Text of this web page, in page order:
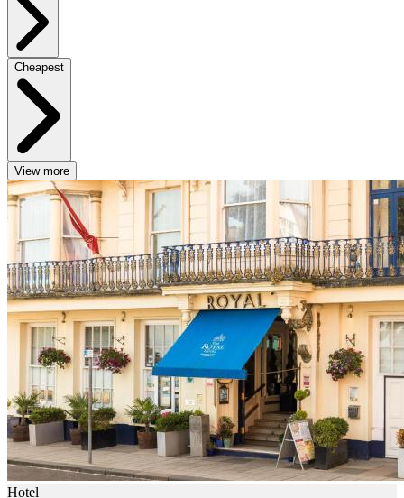
Cheapest
View more
Hotel